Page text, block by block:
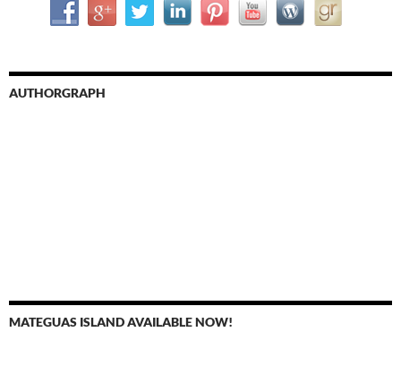
AUTHORGRAPH
MATEGUAS ISLAND AVAILABLE NOW!